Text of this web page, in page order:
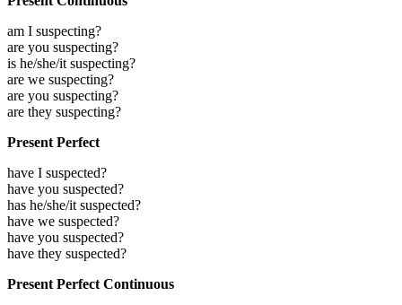
am I suspecting?
are you suspecting?
is he/she/it suspecting?
are we suspecting?
are you suspecting?
are they suspecting?
Present Perfect
have I suspected?
have you suspected?
has he/she/it suspected?
have we suspected?
have you suspected?
have they suspected?
Present Perfect Continuous